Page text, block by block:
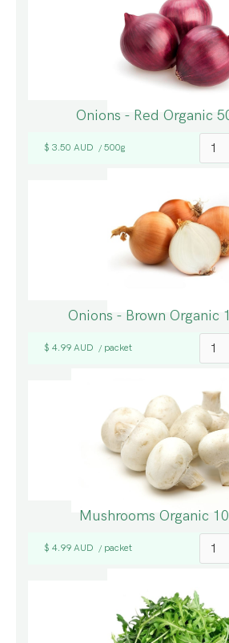
Onions - Red Organic
$ 3.50 AUD / 500g
Onions - Brown Organic
$ 4.99 AUD / packet
Mushrooms Organic
$ 4.99 AUD / packet